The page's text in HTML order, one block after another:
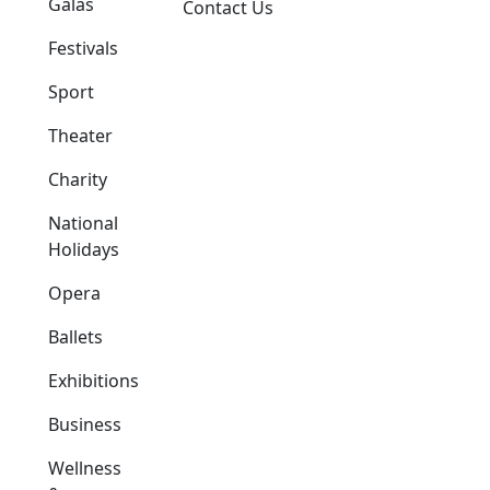
Festivals
Sport
Theater
Charity
National
Holidays
Opera
Ballets
Exhibitions
Business
Wellness
Contact Us